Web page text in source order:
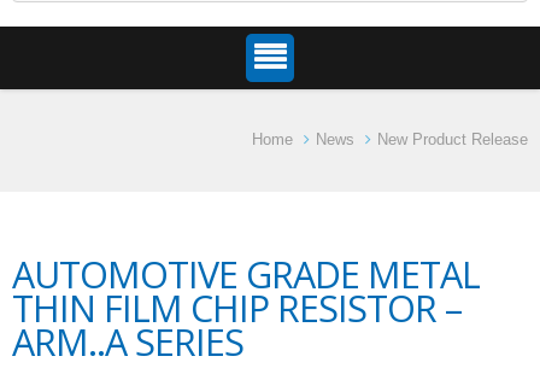
Home News New Product Release
AUTOMOTIVE GRADE METAL
THIN FILM CHIP RESISTOR –
ARM..A SERIES